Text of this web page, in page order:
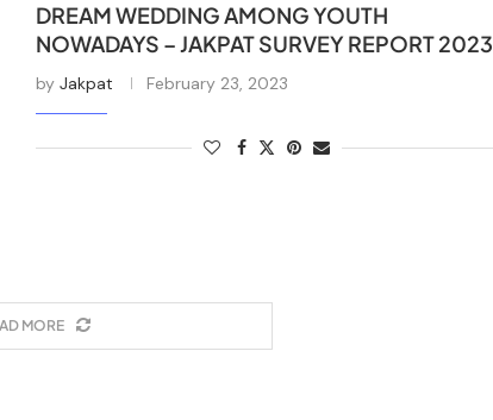
DREAM WEDDING AMONG YOUTH
NOWADAYS – JAKPAT SURVEY REPORT 2023
by Jakpat February 23, 2023
MORE